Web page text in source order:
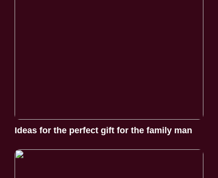
Ideas for the perfect gift for the family man